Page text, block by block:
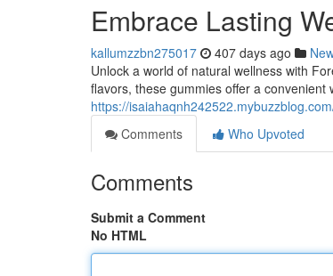
Embrace Lasting
kallumzzbn275017 407 days ago
Unlock a world of natural wellness with
flavors, these gummies offer a
https://
Comments
Who Upvoted
Comments
Submit a Comment
No HTML